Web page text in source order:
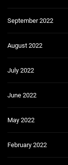
September 2022
August 2022
July 2022
June 2022
May 2022
February 2022